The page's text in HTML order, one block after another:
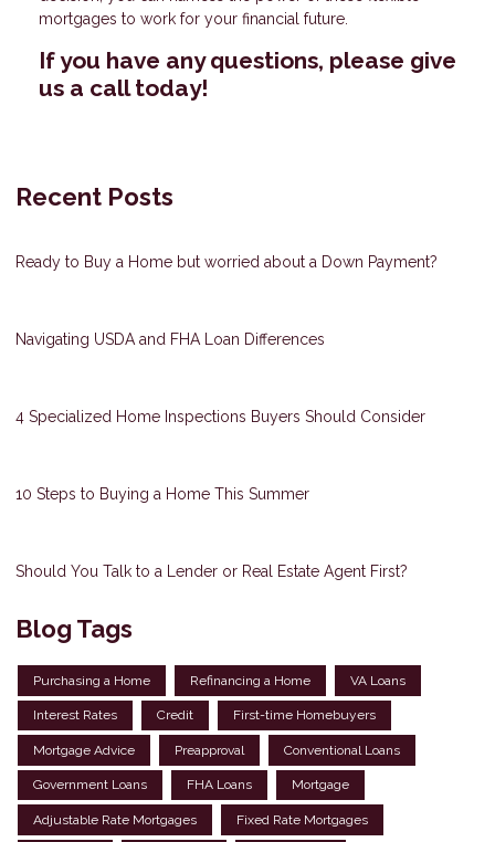
mortgages to work for your financial future.
If you have any questions, please give
us a call today!
Recent Posts
Ready to Buy a Home but worried about a Down Payment?
Navigating USDA and FHA Loan Differences
4 Specialized Home Inspections Buyers Should Consider
10 Steps to Buying a Home This Summer
Should You Talk to a Lender or Real Estate Agent First?
Blog Tags
Purchasing a Home Refinancing a Home VA Loans
Interest Rates Credit First-time Homebuyers
Mortgage Advice Preapproval Conventional Loans
Government Loans FHA Loans Mortgage
Adjustable Rate Mortgages Fixed Rate Mortgages